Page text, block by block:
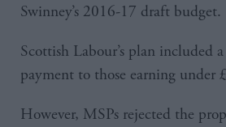
Swinney’s 2016-17 draft budget.
Scottish Labour’s plan included
payment to those earning under
However, MSPs rejected the